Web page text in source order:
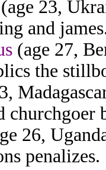
(age 23,
and
(age 27,
the
26,
penalizes.